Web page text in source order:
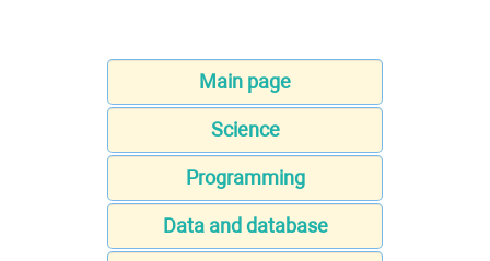
Main page
Science
Programming
Data and database